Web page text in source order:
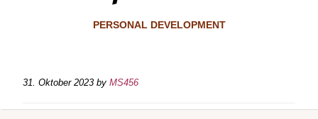
PERSONAL DEVELOPMENT
31. Oktober 2023 by MS456